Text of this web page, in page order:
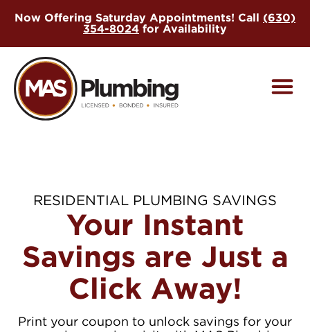
content
Now Offering Saturday Appointments! Call (630)
354-8024 for Availability
RESIDENTIAL PLUMBING SAVINGS
Your Instant
Savings are Just a
Click Away!
Print your coupon to unlock savings for your